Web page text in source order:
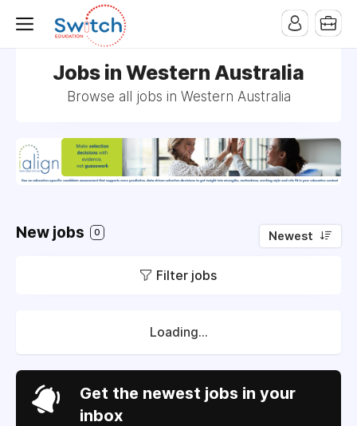
Jobs in Western Australia
Browse all jobs in Western Australia
New jobs 0 Newest
Filter jobs
Loading...
Get the newest jobs in your
inbox